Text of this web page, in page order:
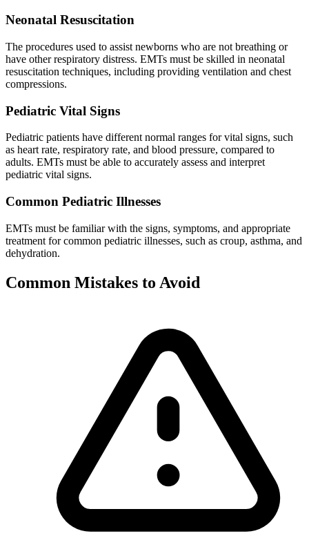
Neonatal Resuscitation
The procedures used to assist newborns who are not breathing or
have other respiratory distress. EMTs must be skilled in neonatal
resuscitation techniques, including providing ventilation and chest
compressions.
Pediatric Vital Signs
Pediatric patients have different normal ranges for vital signs, such
as heart rate, respiratory rate, and blood pressure, compared to
adults. EMTs must be able to accurately assess and interpret
pediatric vital signs.
Common Pediatric Illnesses
EMTs must be familiar with the signs, symptoms, and appropriate
treatment for common pediatric illnesses, such as croup, asthma, and
dehydration.
Common Mistakes to Avoid